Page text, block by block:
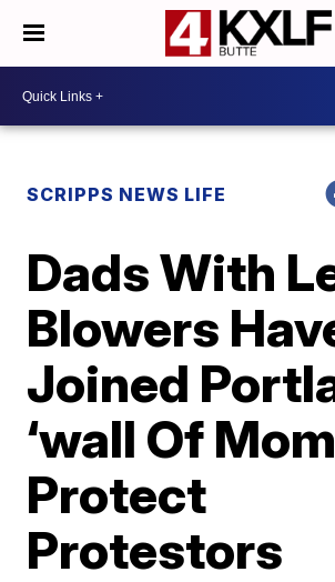
SCRIPPS NEWS LIFE
Dads With
Blowers
Joined
‘wall Of
Protect
Protestors